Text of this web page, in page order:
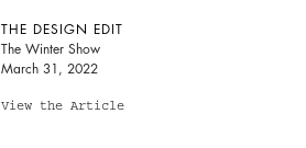
THE DESIGN EDIT
The Winter Show
March 31, 2022
View the Article